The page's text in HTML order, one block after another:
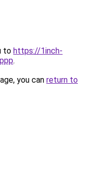
to https://1inch-
.
you can return to